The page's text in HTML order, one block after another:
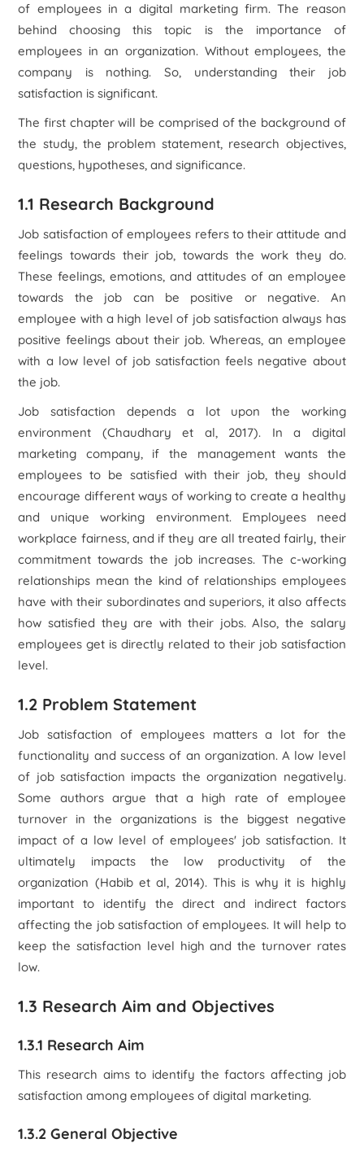
of employees in a digital marketing firm. The reason
behind choosing this topic is the importance of
employees in an organization. Without employees, the
company is nothing. So, understanding their job
satisfaction is significant.
The first chapter will be comprised of the background of
the study, the problem statement, research objectives,
questions, hypotheses, and significance.
1.1 Research Background
Job satisfaction of employees refers to their attitude and
feelings towards their job, towards the work they do.
These feelings, emotions, and attitudes of an employee
towards the job can be positive or negative. An
employee with a high level of job satisfaction always has
positive feelings about their job. Whereas, an employee
with a low level of job satisfaction feels negative about
the job.
Job satisfaction depends a lot upon the working
environment (Chaudhary et al, 2017). In a digital
marketing company, if the management wants the
employees to be satisfied with their job, they should
encourage different ways of working to create a healthy
and unique working environment. Employees need
workplace fairness, and if they are all treated fairly, their
commitment towards the job increases. The c-working
relationships mean the kind of relationships employees
have with their subordinates and superiors, it also affects
how satisfied they are with their jobs. Also, the salary
employees get is directly related to their job satisfaction
level.
1.2 Problem Statement
Job satisfaction of employees matters a lot for the
functionality and success of an organization. A low level
of job satisfaction impacts the organization negatively.
Some authors argue that a high rate of employee
turnover in the organizations is the biggest negative
impact of a low level of employees' job satisfaction. It
ultimately impacts the low productivity of the
organization (Habib et al, 2014). This is why it is highly
important to identify the direct and indirect factors
affecting the job satisfaction of employees. It will help to
keep the satisfaction level high and the turnover rates
low.
1.3 Research Aim and Objectives
1.3.1 Research Aim
This research aims to identify the factors affecting job
satisfaction among employees of digital marketing.
1.3.2 General Objective